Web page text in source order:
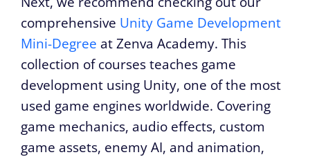
comprehensive Unity Game Development
Mini-Degree at Zenva Academy. This
collection of courses teaches game
development using Unity, one of the most
used game engines worldwide. Covering
game mechanics, audio effects, custom
game assets, enemy AI, and animation,